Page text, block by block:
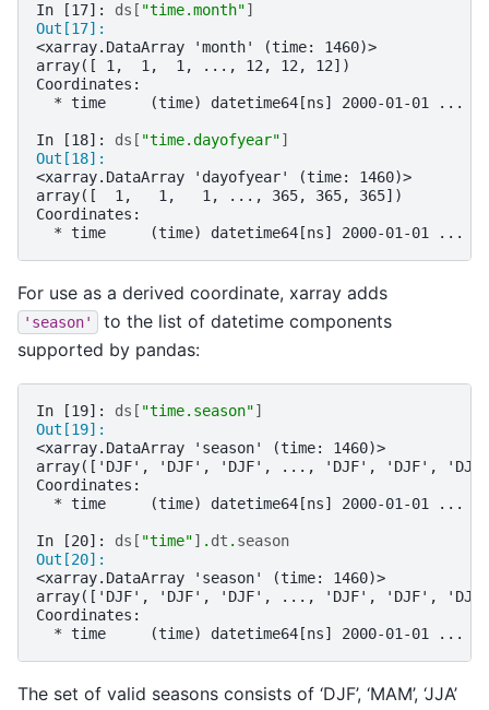
In [17]: ds [ "time.month"]
Out[17]:
<xarray.DataArray 'month' (time: 1460)>
array([ 1,  1,  1, ..., 12, 12, 12])
Coordinates:
* time     (time) datetime64[ns] 2000-01-01 ...
In [18]: ds [ "time.dayofyear"]
Out[18]:
<xarray.DataArray 'dayofyear' (time: 1460)>
array([  1,   1,   1, ..., 365, 365, 365])
Coordinates:
* time     (time) datetime64[ns] 2000-01-01 ...
For use as a derived coordinate, xarray adds
'season'
to the list of datetime components
supported by pandas:
In [19]: ds [ "time.season"]
Out[19]:
<xarray.DataArray 'season' (time: 1460)>
array(['DJF', 'DJF', 'DJF', ..., 'DJF', 'DJF',
Coordinates:
* time     (time) datetime64[ns] 2000-01-01 ...
In [20]: ds [ "time"] . dt . season
Out[20]:
<xarray.DataArray 'season' (time: 1460)>
array(['DJF', 'DJF', 'DJF', ..., 'DJF', 'DJF',
Coordinates:
* time     (time) datetime64[ns] 2000-01-01 ...
The set of valid seasons consists of ‘DJF’, ‘MAM’, ‘JJA’